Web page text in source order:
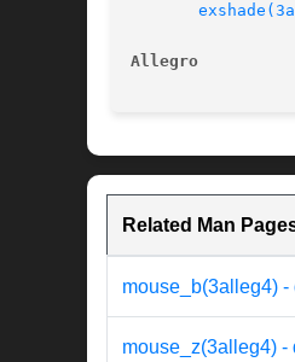
Allegro
Related Man
mouse_b(3alleg4) -
mouse_z(3alleg4) -